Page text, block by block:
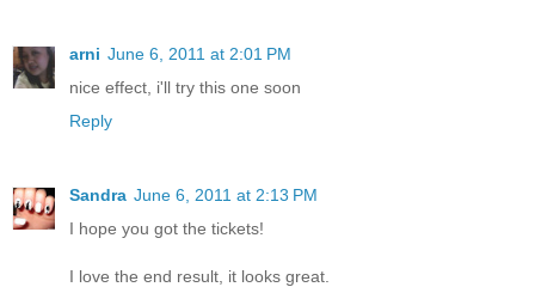
arni June 6, 2011 at 2:01 PM
nice effect, i'll try this one soon
Reply
Sandra June 6, 2011 at 2:13 PM
I hope you got the tickets!
I love the end result, it looks great.